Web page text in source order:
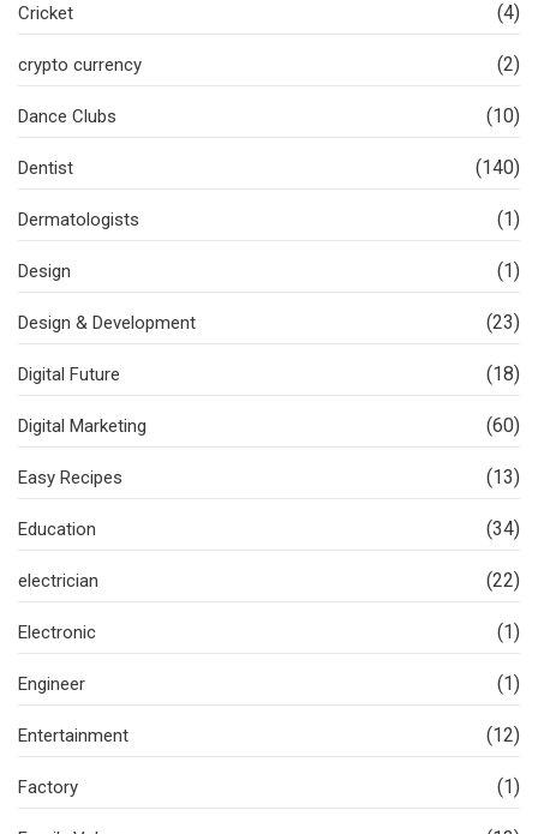
Cricket (4)
crypto currency (2)
Dance Clubs (10)
Dentist (140)
Dermatologists (1)
Design (1)
Design & Development (23)
Digital Future (18)
Digital Marketing (60)
Easy Recipes (13)
Education (34)
electrician (22)
Electronic (1)
Engineer (1)
Entertainment (12)
Factory (1)